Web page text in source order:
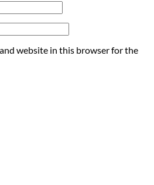
and website in this browser for the